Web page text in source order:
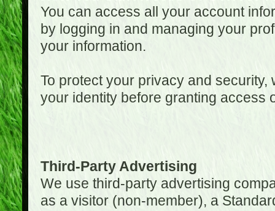
You can access all your account
by logging in and managing your
your information.
To protect your privacy and
your identity before granting access
Third-Party Advertising
We use third-party advertising
as a visitor (non-member), a